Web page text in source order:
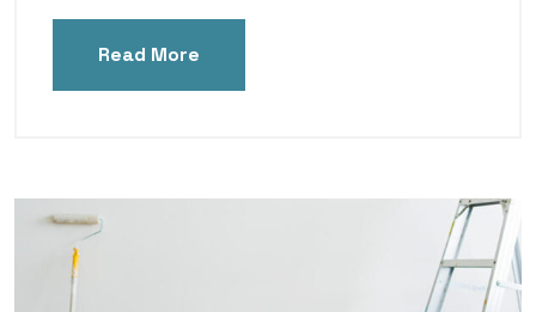
Read More